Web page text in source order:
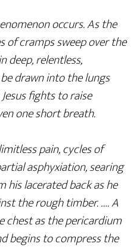
occurs. As the
of cramps sweep over the
deep, relentless,
drawn into the lungs
fights to raise
one short breath.
pain, cycles of
asphyxiation, searing
his lacerated back as he
the rough timber. …. A
chest as the pericardium
begins to compress the